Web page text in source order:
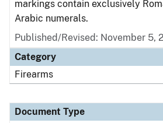
markings contain exclusively
Arabic numerals.
Published/Revised: November 5,
Category
Firearms
Document Type